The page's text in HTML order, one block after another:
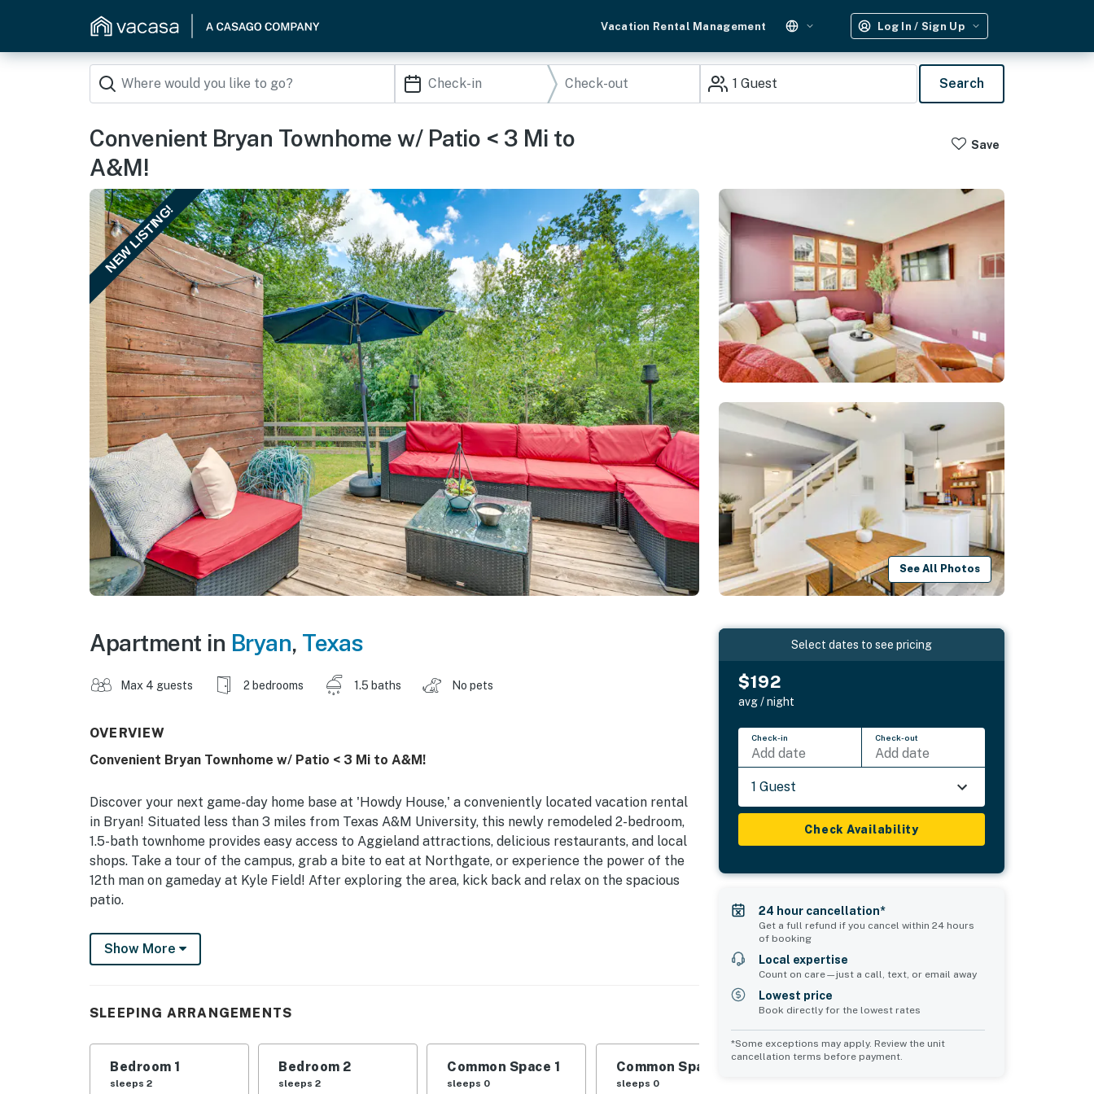
Vacation Rental Management Log In / Sign Up
1 Guest Search
Convenient Bryan Townhome w/ Patio < 3 Mi to
A&M!
Save
NEW LISTING!
See All Photos
Apartment in Bryan, Texas
Max 4 guests 2 bedrooms 1.5 baths No pets
OVERVIEW
Convenient Bryan Townhome w/ Patio < 3 Mi to A&M!
Discover your next game-day home base at 'Howdy House,' a conveniently located vacation rental
in Bryan! Situated less than 3 miles from Texas A&M University, this newly remodeled 2-bedroom,
1.5-bath townhome provides easy access to Aggieland attractions, delicious restaurants, and local
shops. Take a tour of the campus, grab a bite to eat at Northgate, or experience the power of the
12th man on gameday at Kyle Field! After exploring the area, kick back and relax on the spacious
patio.
-- THE PROPERTY --
Renovated Interior | Private Furnished Patio | Near Restaurant Row & University Dr | 1,066 Sq Ft
KITCHEN: Fridge, stove, dishwasher, Keurig, microwave, cooking basics, dishware/flatware, trash
bags/paper towels, blender
Show More
SLEEPING ARRANGEMENTS
Bedroom 1
sleeps 2
Bedroom 2
sleeps 2
Common Space 1
sleeps 0
Common Space 2
sleeps 0
Select dates to see pricing
$192
avg / night
Check-in
Add date
Check-out
Add date
1 Guest
Check Availability
24 hour cancellation*
Get a full refund if you cancel within 24 hours
of booking
Local expertise
Count on care—just a call, text, or email away
Lowest price
Book directly for the lowest rates
*Some exceptions may apply. Review the unit
cancellation terms before payment.